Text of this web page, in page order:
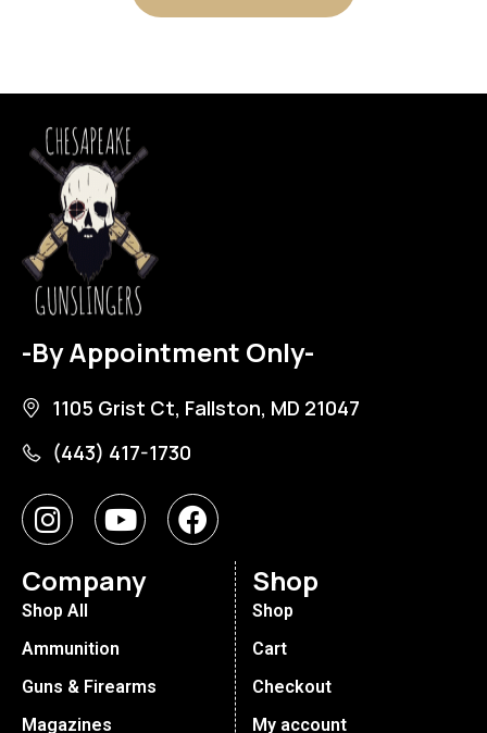
-By Appointment Only-
1105 Grist Ct, Fallston, MD 21047
(443) 417-1730
Company
Shop All
Ammunition
Guns & Firearms
Magazines
Shop
Shop
Cart
Checkout
My account